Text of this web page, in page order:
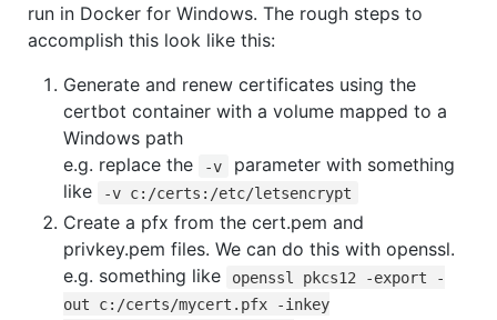
run in Docker for Windows. The rough steps to
accomplish this look like this:
Generate and renew certificates using the
certbot container with a volume mapped to a
Windows path
e.g. replace the
-v
parameter with something
like
-v c:/certs:/etc/letsencrypt
Create a pfx from the cert.pem and
privkey.pem files. We can do this with openssl.
e.g. something like
openssl pkcs12 -export -
out c:/certs/mycert.pfx -inkey